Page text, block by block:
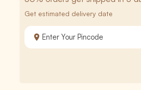
Get estimated delivery date